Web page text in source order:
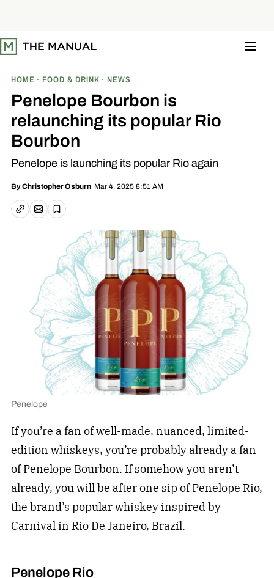
t
o
HOME FOOD & DRINK NEWS
Penelope Bourbon is
relaunching its popular Rio
Bourbon
Penelope is launching its popular Rio again
ByChristopher Osburn Mar 4, 2025 8:51 AM
Copy linkEmail article
Save
Penelope
If you’re a fan of well-made, nuanced, limited-
edition whiskeys, you’re probably already a fan
of Penelope Bourbon. If somehow you aren’t
already, you will be after one sip of Penelope Rio,
the brand’s popular whiskey inspired by
Carnival in Rio De Janeiro, Brazil.
Penelope Rio